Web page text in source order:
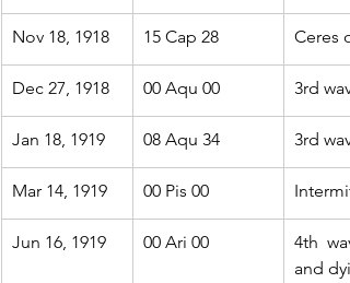
Nov 18, 1918 15 Cap 28 Ceres
Dec 27, 1918 00 Aqu 00 3rd
Jan 18, 1919 08 Aqu 34 3rd
Mar 14, 1919 00 Pis 00
Jun 16, 1919 00 Ari 00
4th
and